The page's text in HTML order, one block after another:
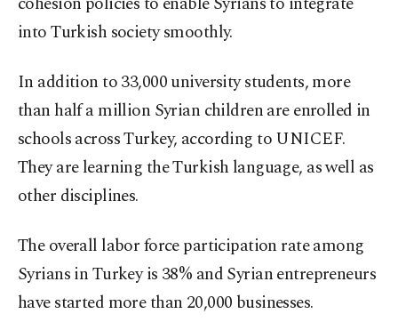
into Turkish society smoothly.
In addition to 33,000 university students, more
than half a million Syrian children are enrolled in
schools across Turkey, according to UNICEF.
They are learning the Turkish language, as well as
other disciplines.
The overall labor force participation rate among
Syrians in Turkey is 38% and Syrian entrepreneurs
have started more than 20,000 businesses.